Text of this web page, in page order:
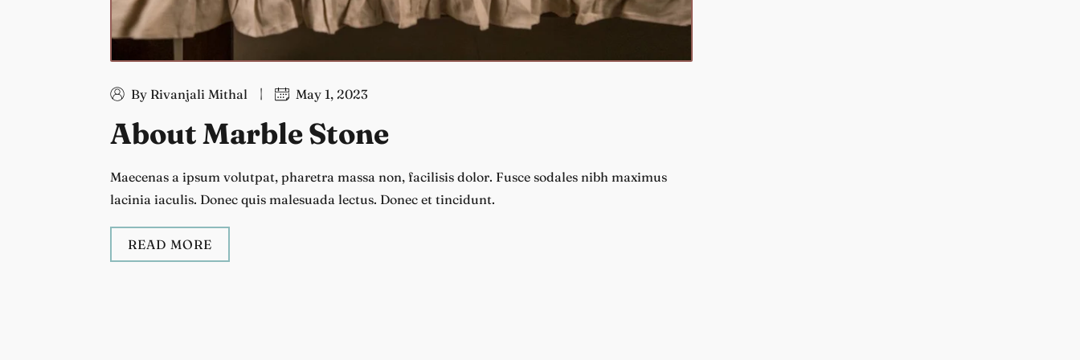
By Rivanjali Mithal May 1, 2023
About Marble Stone
Maecenas a ipsum volutpat, pharetra massa non, facilisis dolor. Fusce sodales nibh maximus
lacinia iaculis. Donec quis malesuada lectus. Donec et tincidunt.
READ MORE